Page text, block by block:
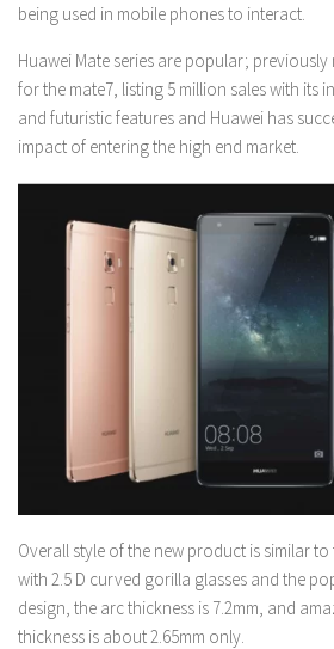
being used in mobile phones to interact.
Huawei Mate series are popular;
for the mate7, listing 5 million sales with its
and futuristic features and Huawei has
impact of entering the high end market.
Overall style of the new product is similar
with 2.5 D curved gorilla glasses and the
design, the arc thickness is 7.2mm, and
thickness is about 2.65mm only.